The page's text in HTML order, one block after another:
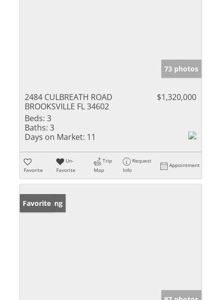
73 photos
2484 CULBREATH ROAD
BROOKSVILLE FL 34602
$1,320,000
Beds: 3
Baths: 3
Days on Market: 11
Favorite
Un-
Favorite
Trip
Map
Request
Info
Appointment
New Listing
Favorite